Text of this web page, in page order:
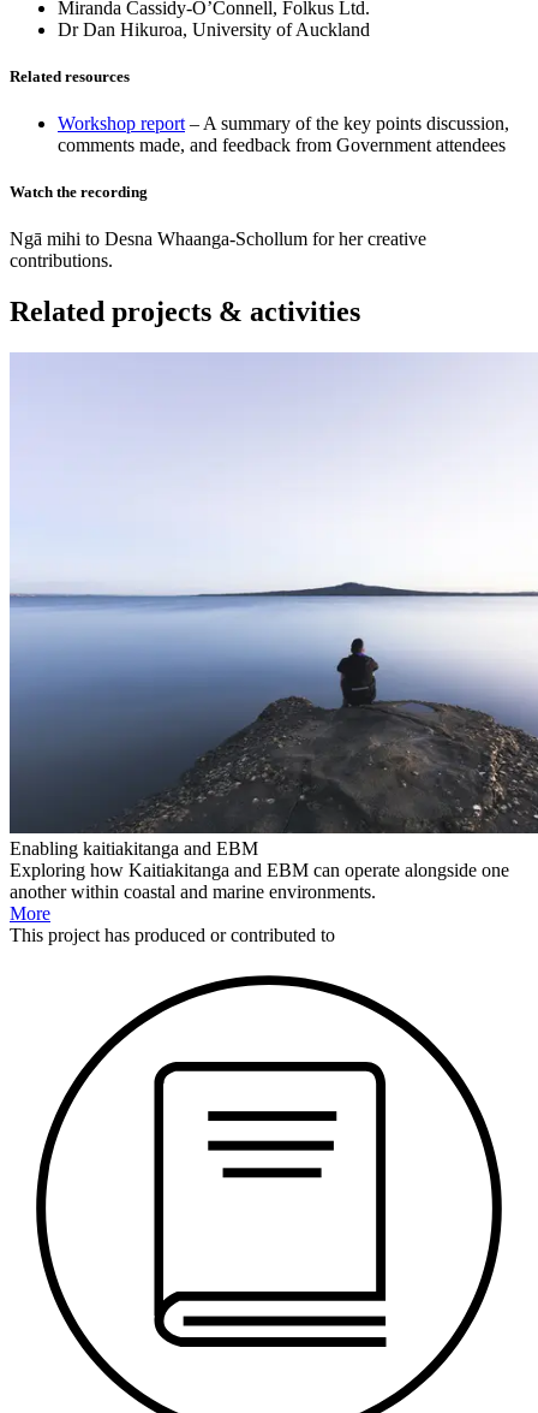
Miranda Cassidy-O’Connell, Folkus Ltd.
Dr Dan Hikuroa, University of Auckland
Related resources
Workshop report – A summary of the key points discussion,
comments made, and feedback from Government attendees
Watch the recording
Ngā mihi to Desna Whaanga-Schollum for her creative
contributions.
Related projects & activities
Enabling kaitiakitanga and EBM
Exploring how Kaitiakitanga and EBM can operate alongside one
another within coastal and marine environments.
More
This project has produced or contributed to